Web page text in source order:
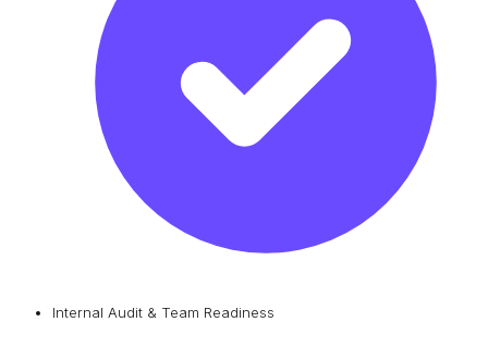
Internal Audit & Team Readiness